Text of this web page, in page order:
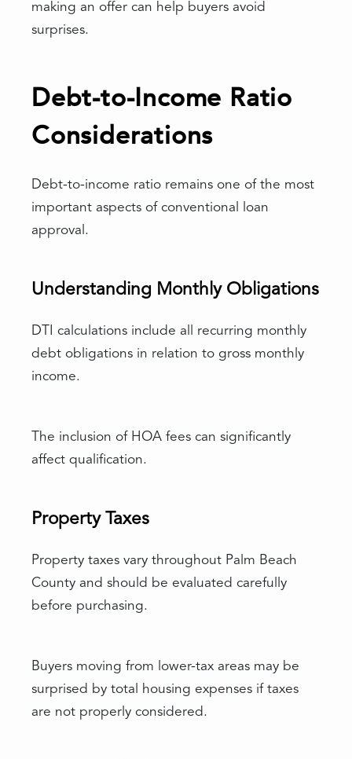
making an offer can help buyers avoid
surprises.
Debt-to-Income Ratio
Considerations
Debt-to-income ratio remains one of the most
important aspects of conventional loan
approval.
Understanding Monthly Obligations
DTI calculations include all recurring monthly
debt obligations in relation to gross monthly
income.
The inclusion of HOA fees can significantly
affect qualification.
Property Taxes
Property taxes vary throughout Palm Beach
County and should be evaluated carefully
before purchasing.
Buyers moving from lower-tax areas may be
surprised by total housing expenses if taxes
are not properly considered.